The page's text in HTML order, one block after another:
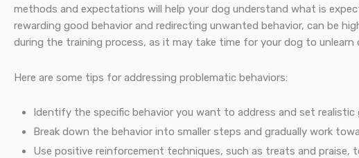
methods and expectations will help your dog understand what is
rewarding good behavior and redirecting unwanted behavior, can be
during the training process, as it may take time for your dog to unlearn
Here are some tips for addressing problematic behaviors:
Identify the specific behavior you want to address and set realistic
Break down the behavior into smaller steps and gradually work
Use positive reinforcement techniques, such as treats and praise,